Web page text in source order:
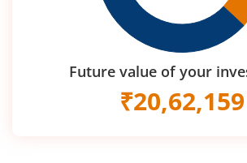
Future value of your
₹20,62,159